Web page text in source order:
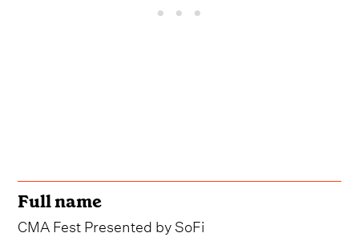
Full name
CMA Fest Presented by SoFi